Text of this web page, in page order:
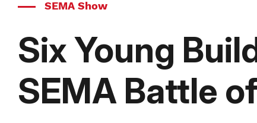
SEMA Show
Six Young
SEMA Battle